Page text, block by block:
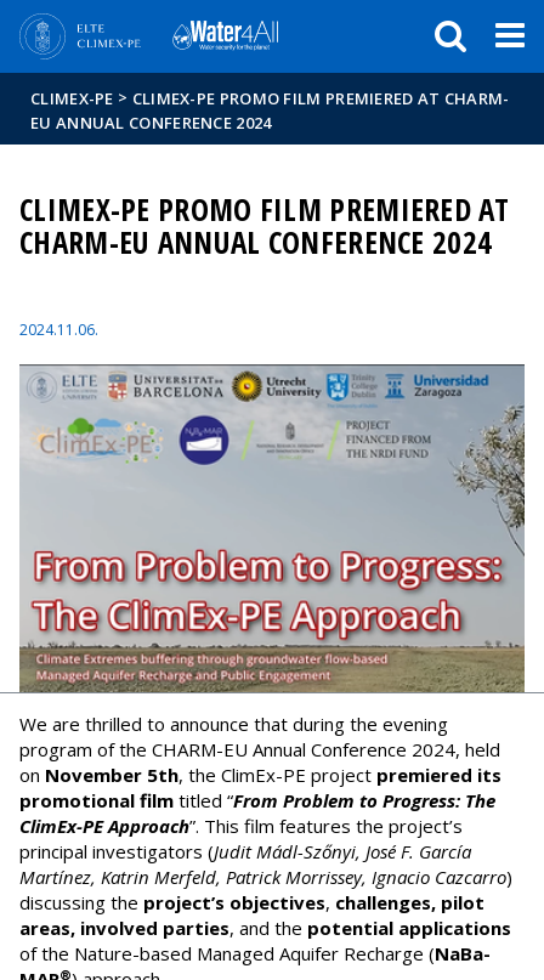
Hírek
Események
ELTE a
sajtóban
CLIMEX-PE > CLIMEX-PE PROMO FILM PREMIERED AT CHARM-
EU ANNUAL CONFERENCE 2024
CLIMEX-PE PROMO FILM PREMIERED AT
CHARM-EU ANNUAL CONFERENCE 2024
2024.11.06.
We are thrilled to announce that during the evening
program of the CHARM-EU Annual Conference 2024, held
on November 5th, the ClimEx-PE project premiered its
promotional film titled “From Problem to Progress: The
ClimEx-PE Approach”. This film features the project’s
principal investigators (Judit Mádl-Szőnyi, José F. García
Martínez, Katrin Merfeld, Patrick Morrissey, Ignacio Cazcarro)
discussing the project’s objectives, challenges, pilot
areas, involved parties, and the potential applications
of the Nature-based Managed Aquifer Recharge (NaBa-
®